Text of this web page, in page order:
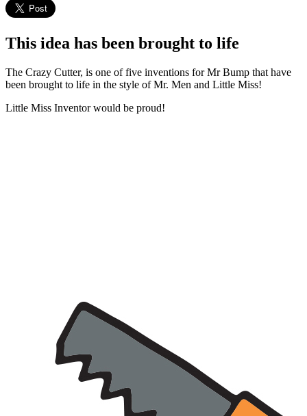
This idea has been brought to life
The Crazy Cutter, is one of five inventions for Mr Bump that have
been brought to life in the style of Mr. Men and Little Miss!
Little Miss Inventor would be proud!